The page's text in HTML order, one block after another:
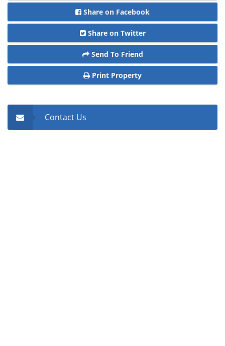
Share on Facebook
Share on Twitter
Send To Friend
Print Property
Contact Us